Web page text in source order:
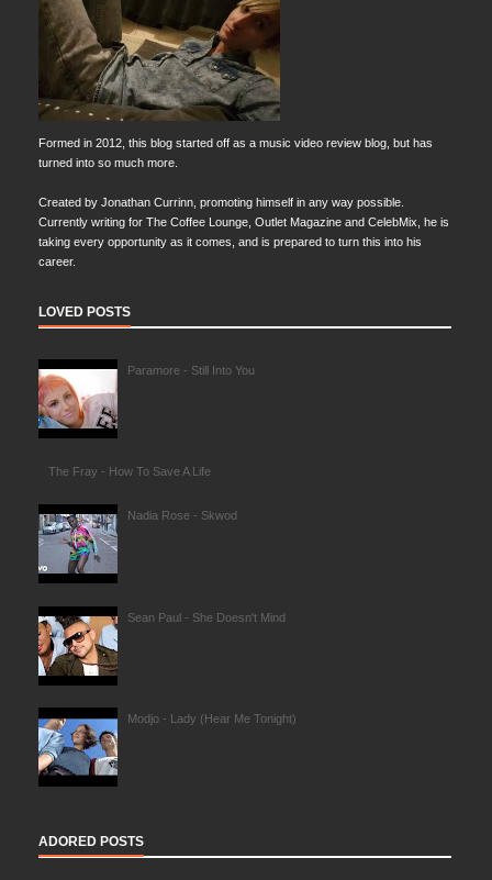
Formed in 2012, this blog started off as a music video review blog, but has
turned into so much more.
Created by Jonathan Currinn, promoting himself in any way possible.
Currently writing for The Coffee Lounge, Outlet Magazine and CelebMix, he is
taking every opportunity as it comes, and is prepared to turn this into his
career.
LOVED POSTS
Paramore - Still Into You
The Fray - How To Save A Life
Nadia Rose - Skwod
Sean Paul - She Doesn't Mind
Modjo - Lady (Hear Me Tonight)
ADORED POSTS